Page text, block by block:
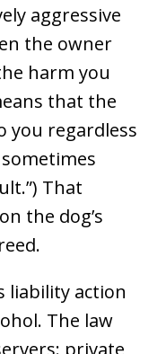
aggressive
the owner
harm you
that the
you regardless
That
the dog’s
liability action
The law